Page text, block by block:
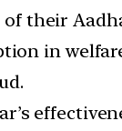
their
in